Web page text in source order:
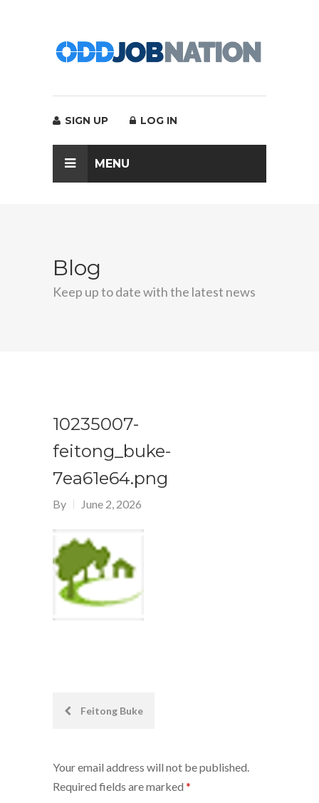
SIGN UP LOG IN
MENU
Blog
Keep up to date with the latest news
10235007-
feitong_buke-
7ea61e64.png
By June 2, 2026
PostFeitong Buke
Your email address will not be published.
Required fields are marked *